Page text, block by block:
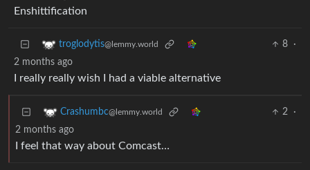
Enshittification
troglodytis@lemmy.world 8
·
2 months ago
I really really wish I had a viable alternative
Crashumbc@lemmy.world 2
·
2 months ago
I feel that way about Comcast…